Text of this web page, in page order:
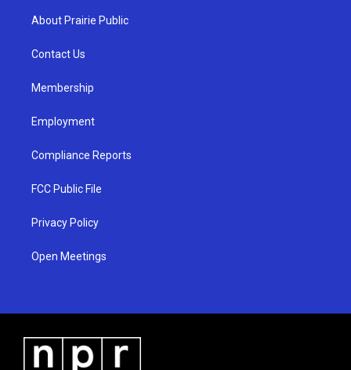
g
a
u
b
About Prairie Public
Contact Us
Membership
Employment
Compliance Reports
FCC Public File
Privacy Policy
Open Meetings